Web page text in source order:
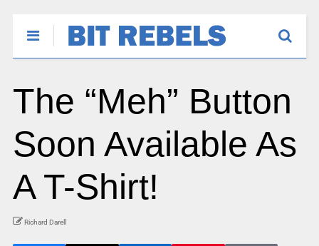
The “Meh” Button
Soon Available As
A T-Shirt!
Richard Darell